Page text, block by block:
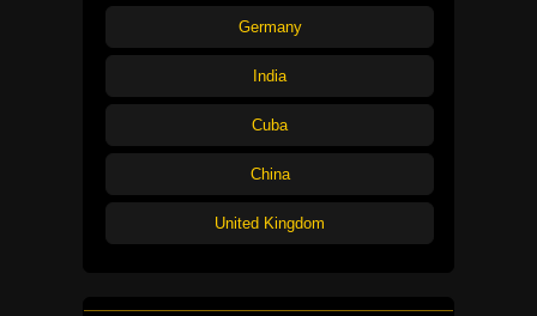
Germany
India
Cuba
China
United Kingdom